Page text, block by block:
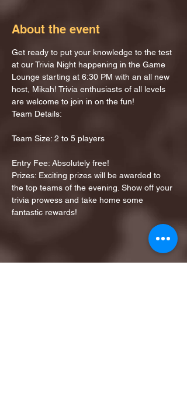
About the event
Get ready to put your knowledge to the test
at our Trivia Night happening in the Game
Lounge starting at 6:30 PM with an all new
host, Mikah! Trivia enthusiasts of all levels
are welcome to join in on the fun!
Team Details:
Team Size: 2 to 5 players
Entry Fee: Absolutely free!
Prizes: Exciting prizes will be awarded to
the top teams of the evening. Show off your
trivia prowess and take home some
fantastic rewards!